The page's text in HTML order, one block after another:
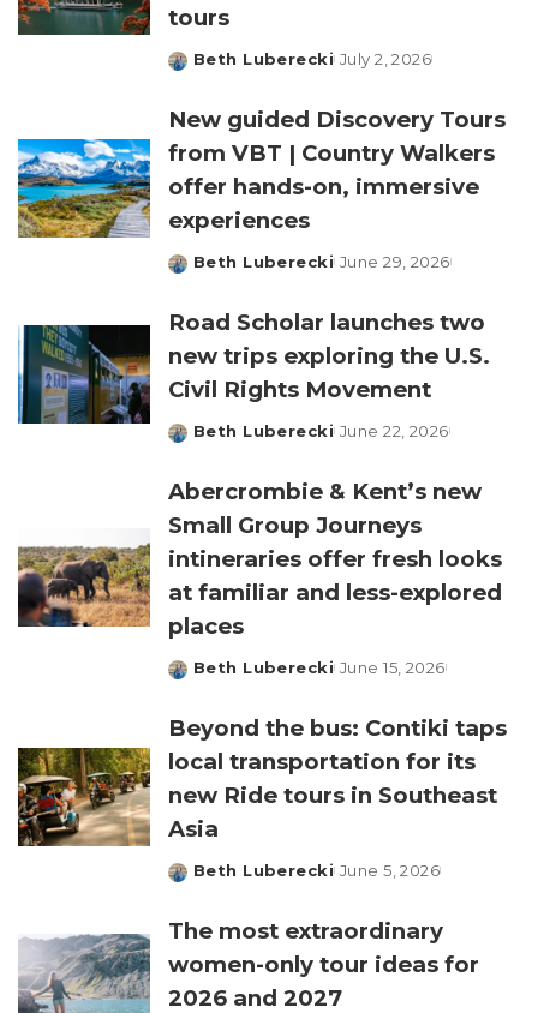
tours
Posted
Beth Luberecki July 2, 2026
New guided Discovery Tours
from VBT | Country Walkers
offer hands-on, immersive
experiences
Posted
Beth Luberecki June 29, 2026
Road Scholar launches two
new trips exploring the U.S.
Civil Rights Movement
Posted
Beth Luberecki June 22, 2026
Abercrombie & Kent’s new
Small Group Journeys
intineraries offer fresh looks
at familiar and less-explored
places
Posted
Beth Luberecki June 15, 2026
Beyond the bus: Contiki taps
local transportation for its
new Ride tours in Southeast
Asia
Posted
Beth Luberecki June 5, 2026
The most extraordinary
women-only tour ideas for
2026 and 2027